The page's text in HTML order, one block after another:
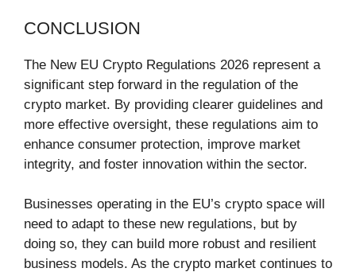
CONCLUSION
The New EU Crypto Regulations 2026 represent a
significant step forward in the regulation of the
crypto market. By providing clearer guidelines and
more effective oversight, these regulations aim to
enhance consumer protection, improve market
integrity, and foster innovation within the sector.
Businesses operating in the EU’s crypto space will
need to adapt to these new regulations, but by
doing so, they can build more robust and resilient
business models. As the crypto market continues to